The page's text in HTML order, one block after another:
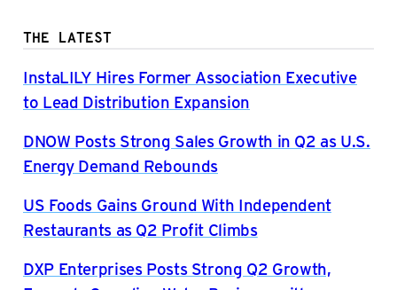
THE LATEST
InstaLILY Hires Former Association Executive
to Lead Distribution Expansion
DNOW Posts Strong Sales Growth in Q2 as U.S.
Energy Demand Rebounds
US Foods Gains Ground With Independent
Restaurants as Q2 Profit Climbs
DXP Enterprises Posts Strong Q2 Growth,